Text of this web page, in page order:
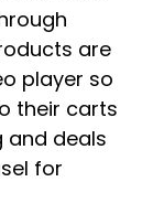
are
player so
their carts
and deals
for